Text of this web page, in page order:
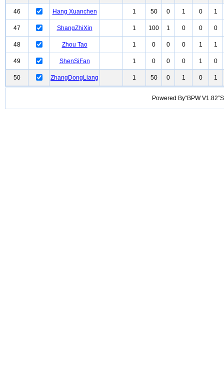
46 Hang Xuanchen 1 50 0 1 0 1
47 ShangZhiXin 1 100 1 0 0 0
48 Zhou Tao 1 0 0 0 1 1
49 ShenSiFan 1 0 0 0 1 0
50 ZhangDongLiang 1 50 0 1 0 1
Powered By“BPW